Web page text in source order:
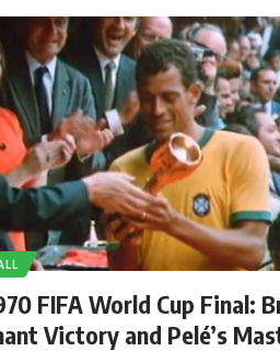
FIFA World Cup Final:
Victory and Pelé’s